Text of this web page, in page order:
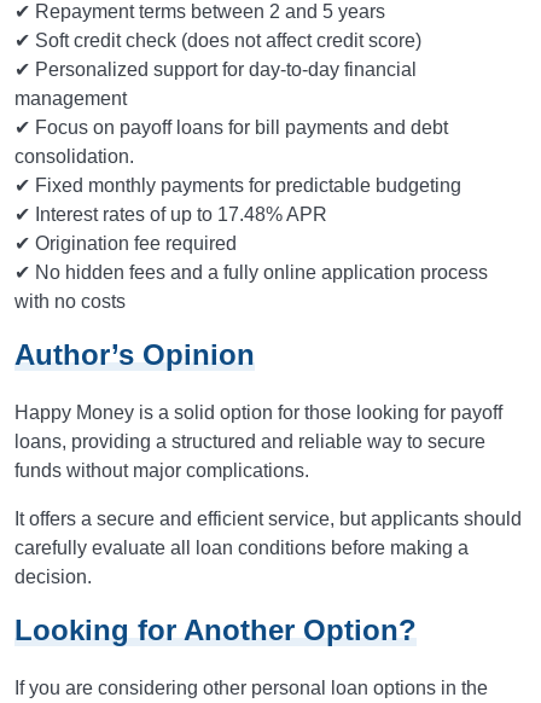
✔ Repayment terms between 2 and 5 years
✔ Soft credit check (does not affect credit score)
✔ Personalized support for day-to-day financial
management
✔ Focus on payoff loans for bill payments and debt
consolidation.
✔ Fixed monthly payments for predictable budgeting
✔ Interest rates of up to 17.48% APR
✔ Origination fee required
✔ No hidden fees and a fully online application process
with no costs
Author’s Opinion
Happy Money is a solid option for those looking for payoff
loans, providing a structured and reliable way to secure
funds without major complications.
It offers a secure and efficient service, but applicants should
carefully evaluate all loan conditions before making a
decision.
Looking for Another Option?
If you are considering other personal loan options in the